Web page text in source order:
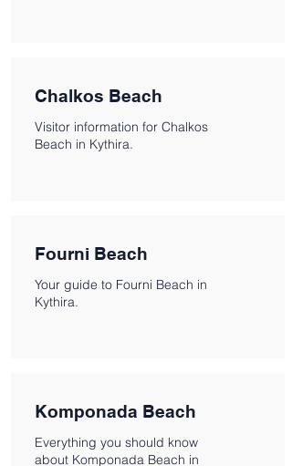
Chalkos Beach
Visitor information for Chalkos
Beach in Kythira.
Fourni Beach
Your guide to Fourni Beach in
Kythira.
Komponada Beach
Everything you should know
about Komponada Beach in